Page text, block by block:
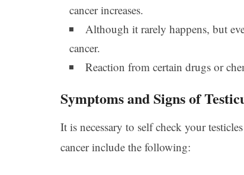
cancer increases.
Although it rarely happens, but
cancer.
Reaction from certain drugs or
Symptoms and Signs of
It is necessary to self check your
cancer include the following: